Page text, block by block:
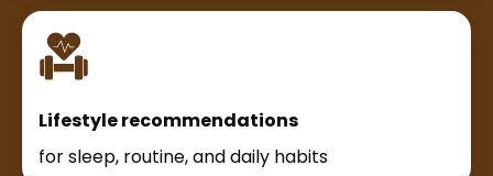
Lifestyle recommendations
for sleep, routine, and daily habits